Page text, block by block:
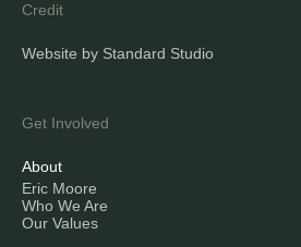
Credit
Website by Standard Studio
Get Involved
About
Eric Moore
Who We Are
Our Values